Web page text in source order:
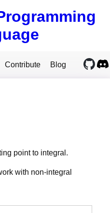
Contribute Blog
point to integral.
with non-integral